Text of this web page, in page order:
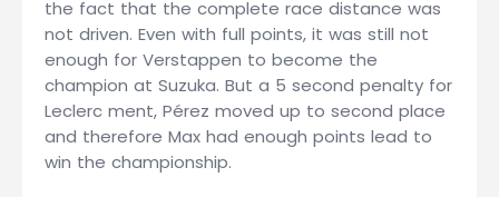
the fact that the complete race distance was
not driven. Even with full points, it was still not
enough for Verstappen to become the
champion at Suzuka. But a 5 second penalty for
Leclerc ment, Pérez moved up to second place
and therefore Max had enough points lead to
win the championship.